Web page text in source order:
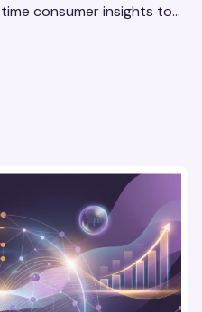
consumer insights to